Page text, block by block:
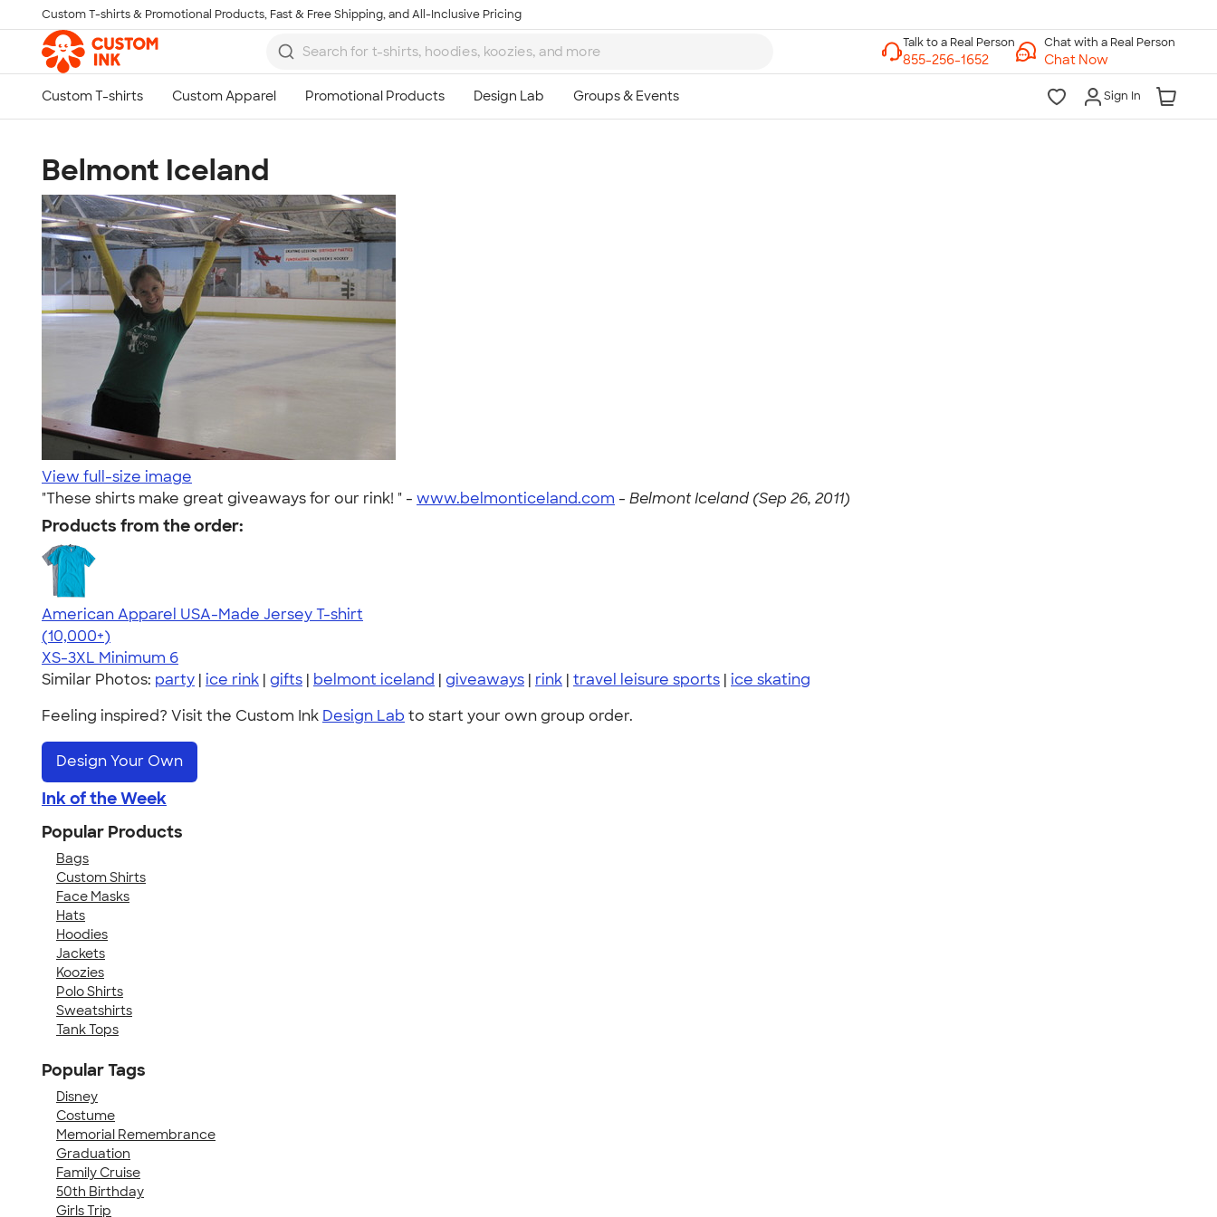
Skip to main content
Custom T-shirts & Promotional Products, Fast & Free Shipping, and All-Inclusive Pricing
Chat with a Real Person
Chat Now
Sign In
Belmont Iceland
View full-size image
"These shirts make great giveaways for our rink! " - www.belmonticeland.com - Belmont Iceland (Sep 26, 2011)
Products from the order:
American Apparel USA-Made Jersey T-shirt
4.62
22967
(10,000+)
XS-3XL Minimum 6
Similar Photos: party | ice rink | gifts | belmont iceland | giveaways | rink | travel leisure sports | ice skating
Feeling inspired? Visit the Custom Ink Design Lab to start your own group order.
Design Your Own
Ink of the Week
Popular Products
Bags
Custom Shirts
Face Masks
Hats
Hoodies
Jackets
Koozies
Polo Shirts
Sweatshirts
Tank Tops
Popular Tags
Disney
Costume
Memorial Remembrance
Graduation
Family Cruise
50th Birthday
Girls Trip